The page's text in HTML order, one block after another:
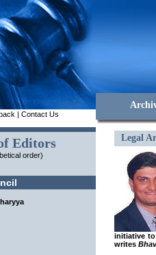
| Contact Us
Editors
order)
Legal
initiative
writes